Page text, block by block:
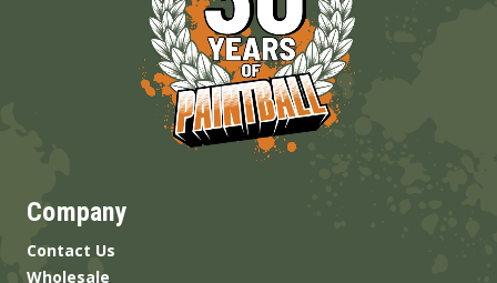
Company
Contact Us
Wholesale